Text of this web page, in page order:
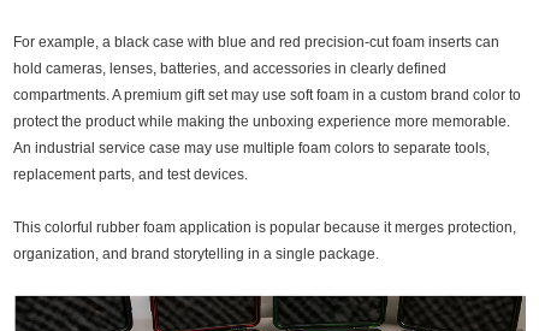
For example, a black case with blue and red precision-cut foam inserts can
hold cameras, lenses, batteries, and accessories in clearly defined
compartments. A premium gift set may use soft foam in a custom brand color to
protect the product while making the unboxing experience more memorable.
An industrial service case may use multiple foam colors to separate tools,
replacement parts, and test devices.
This colorful rubber foam application is popular because it merges protection,
organization, and brand storytelling in a single package.